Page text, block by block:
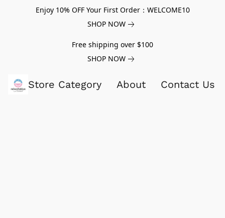
Enjoy 10% OFF Your First Order：WELCOME10
SHOP NOW
Free shipping over $100
SHOP NOW
Store Category About Contact Us